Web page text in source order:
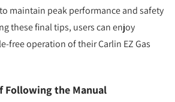
maintain peak performance and safety
these final tips, users can enjoy
free operation of their Carlin EZ Gas
Following the Manual